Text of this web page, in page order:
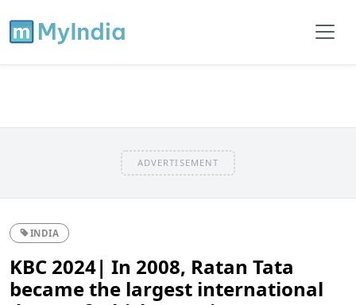
ADVERTISEMENT
INDIA
KBC 2024| In 2008, Ratan Tata
became the largest international